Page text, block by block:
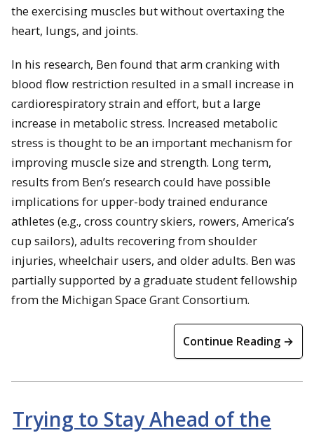
the exercising muscles but without overtaxing the
heart, lungs, and joints.
In his research, Ben found that arm cranking with
blood flow restriction resulted in a small increase in
cardiorespiratory strain and effort, but a large
increase in metabolic stress. Increased metabolic
stress is thought to be an important mechanism for
improving muscle size and strength. Long term,
results from Ben’s research could have possible
implications for upper-body trained endurance
athletes (e.g., cross country skiers, rowers, America’s
cup sailors), adults recovering from shoulder
injuries, wheelchair users, and older adults. Ben was
partially supported by a graduate student fellowship
from the Michigan Space Grant Consortium.
Continue Reading →
Trying to Stay Ahead of the